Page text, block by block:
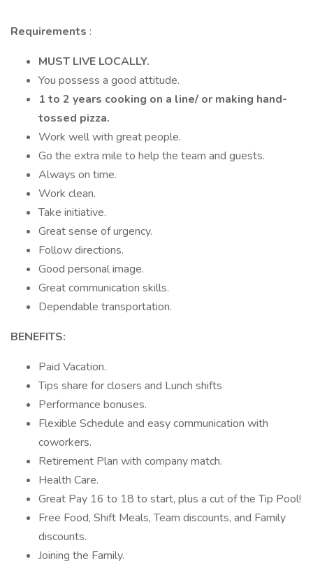
Requirements :
MUST LIVE LOCALLY.
You possess a good attitude.
1 to 2 years cooking on a line/ or making hand-
tossed pizza.
Work well with great people.
Go the extra mile to help the team and guests.
Always on time.
Work clean.
Take initiative.
Great sense of urgency.
Follow directions.
Good personal image.
Great communication skills.
Dependable transportation.
BENEFITS:
Paid Vacation.
Tips share for closers and Lunch shifts
Performance bonuses.
Flexible Schedule and easy communication with
coworkers.
Retirement Plan with company match.
Health Care.
Great Pay 16 to 18 to start, plus a cut of the Tip Pool!
Free Food, Shift Meals, Team discounts, and Family
discounts.
Joining the Family.